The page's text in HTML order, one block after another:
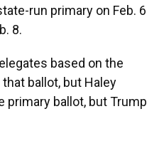
run primary on Feb. 6
8.
based on the
ballot, but Haley
primary ballot, but Trump